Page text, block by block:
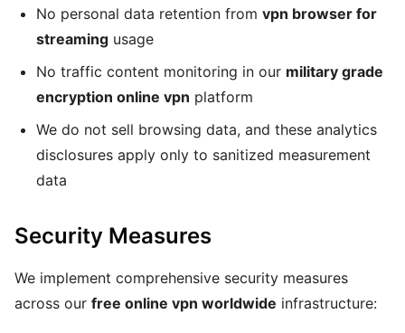
No personal data retention from vpn browser for
streaming usage
No traffic content monitoring in our military grade
encryption online vpn platform
We do not sell browsing data, and these analytics
disclosures apply only to sanitized measurement
data
Security Measures
We implement comprehensive security measures
across our free online vpn worldwide infrastructure: